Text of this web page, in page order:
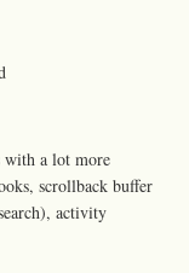
with a lot more
scrollback buffer
activity